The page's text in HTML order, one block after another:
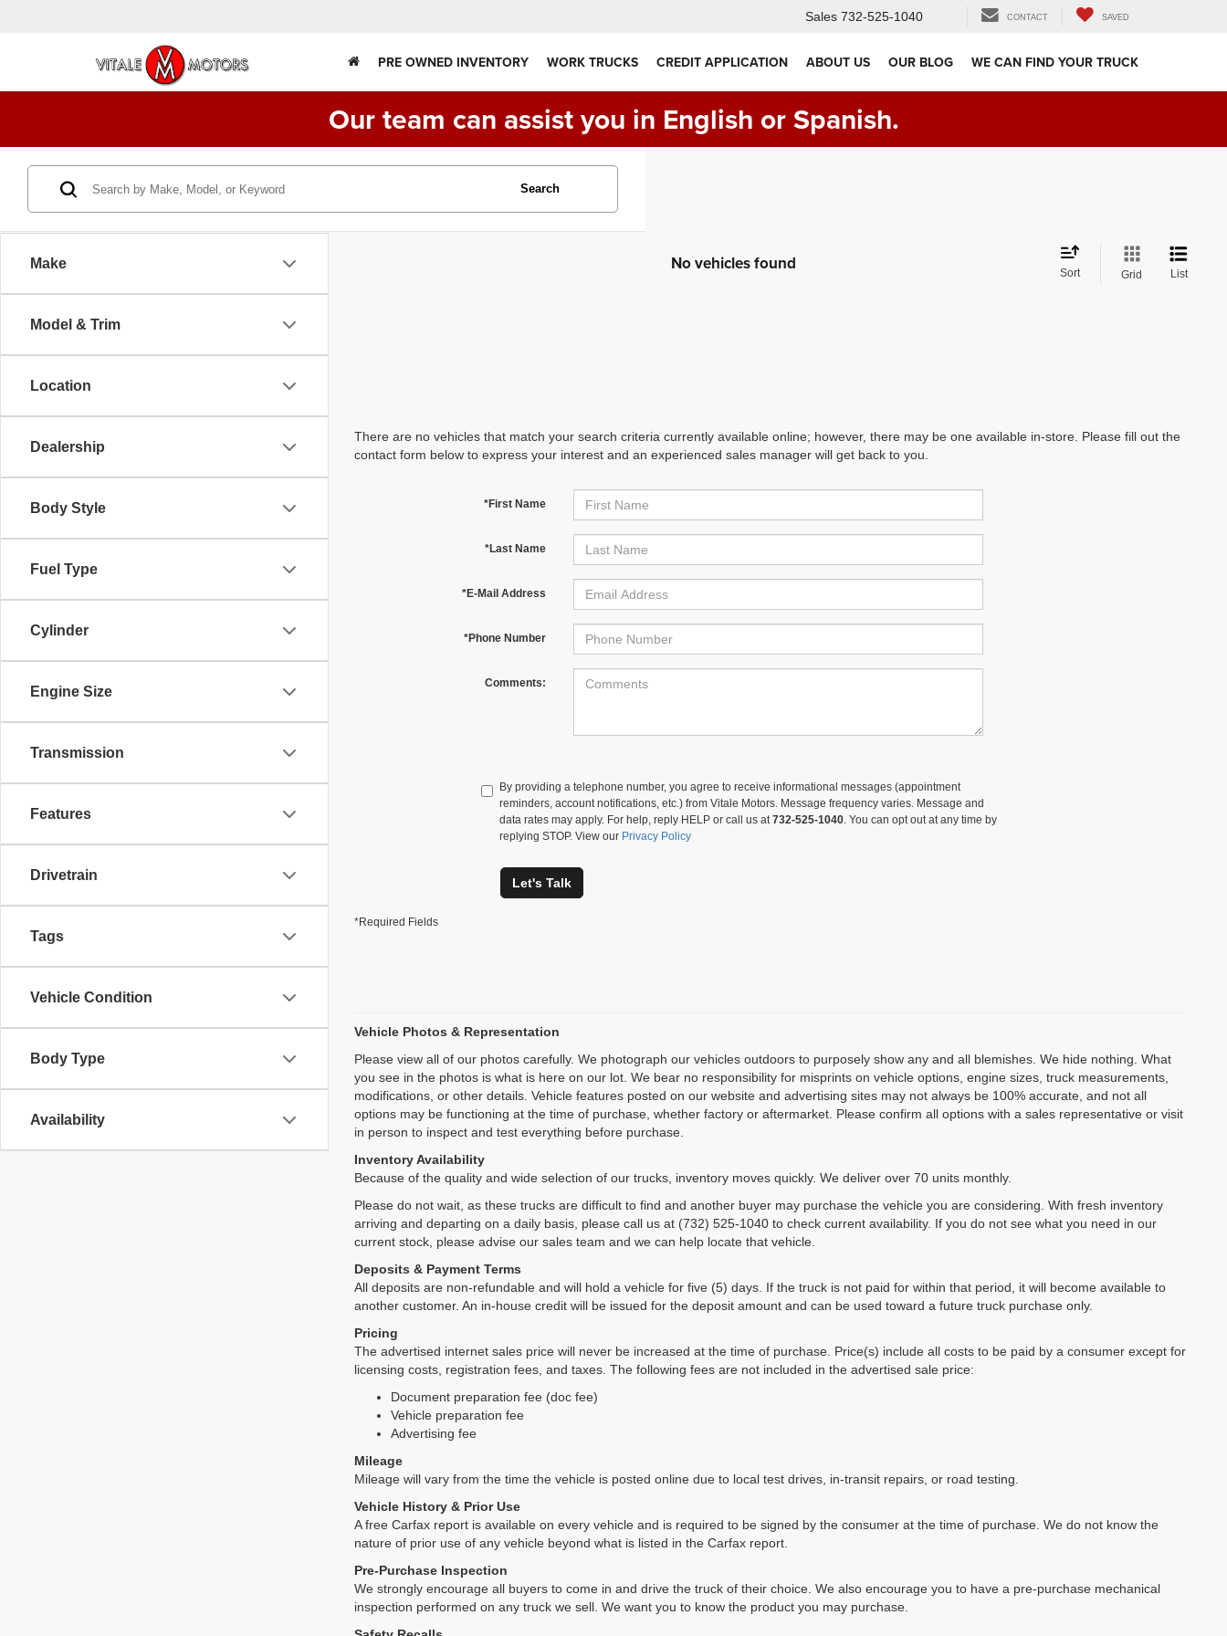
Sales 732-525-1040 CONTACT SAVED
PRE OWNED INVENTORY WORK TRUCKS CREDIT APPLICATION ABOUT US OUR BLOG WE CAN FIND YOUR TRUCK
Our team can assist you in English or Spanish.
Make
Model & Trim
Location
Dealership
Body Style
Fuel Type
Cylinder
Engine Size
Transmission
Features
Drivetrain
Tags
Vehicle Condition
Body Type
Availability
Search
No vehicles found Sort Grid List
There are no vehicles that match your search criteria currently available online; however, there may be one available in-store. Please fill out the
contact form below to express your interest and an experienced sales manager will get back to you.
*First Name
*Last Name
*E-Mail Address
*Phone Number
Comments:
By providing a telephone number, you agree to receive informational messages (appointment
reminders, account notifications, etc.) from Vitale Motors. Message frequency varies. Message and
data rates may apply. For help, reply HELP or call us at732-525-1040. You can opt out at any time by
replying STOP. View our Privacy Policy
Let's Talk
*Required Fields
Vehicle Photos & Representation
Please view all of our photos carefully. We photograph our vehicles outdoors to purposely show any and all blemishes. We hide nothing. What
you see in the photos is what is here on our lot. We bear no responsibility for misprints on vehicle options, engine sizes, truck measurements,
modifications, or other details. Vehicle features posted on our website and advertising sites may not always be 100% accurate, and not all
options may be functioning at the time of purchase, whether factory or aftermarket. Please confirm all options with a sales representative or visit
in person to inspect and test everything before purchase.
Inventory Availability
Because of the quality and wide selection of our trucks, inventory moves quickly. We deliver over 70 units monthly.
Please do not wait, as these trucks are difficult to find and another buyer may purchase the vehicle you are considering. With fresh inventory
arriving and departing on a daily basis, please call us at (732) 525-1040 to check current availability. If you do not see what you need in our
current stock, please advise our sales team and we can help locate that vehicle.
Deposits & Payment Terms
All deposits are non-refundable and will hold a vehicle for five (5) days. If the truck is not paid for within that period, it will become available to
another customer. An in-house credit will be issued for the deposit amount and can be used toward a future truck purchase only.
Pricing
The advertised internet sales price will never be increased at the time of purchase. Price(s) include all costs to be paid by a consumer except for
licensing costs, registration fees, and taxes. The following fees are not included in the advertised sale price:
Document preparation fee (doc fee)
Vehicle preparation fee
Advertising fee
Mileage
Mileage will vary from the time the vehicle is posted online due to local test drives, in-transit repairs, or road testing.
Vehicle History & Prior Use
A free Carfax report is available on every vehicle and is required to be signed by the consumer at the time of purchase. We do not know the
nature of prior use of any vehicle beyond what is listed in the Carfax report.
Pre-Purchase Inspection
We strongly encourage all buyers to come in and drive the truck of their choice. We also encourage you to have a pre-purchase mechanical
inspection performed on any truck we sell. We want you to know the product you may purchase.